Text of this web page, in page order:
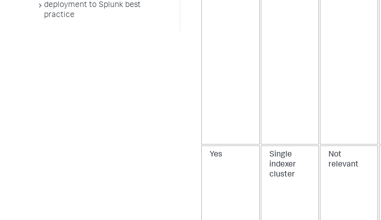
deployment to Splunk best
practice
Yes
Single
indexer
cluster
Not
relevant